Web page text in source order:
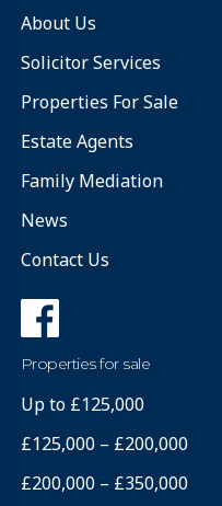
About Us
Solicitor Services
Properties For Sale
Estate Agents
Family Mediation
News
Contact Us
Properties for sale
Up to £125,000
£125,000 – £200,000
£200,000 – £350,000